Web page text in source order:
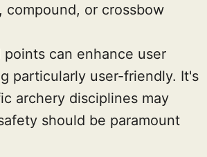
or crossbow
can enhance user
particularly user-friendly. It's
archery disciplines may
should be paramount